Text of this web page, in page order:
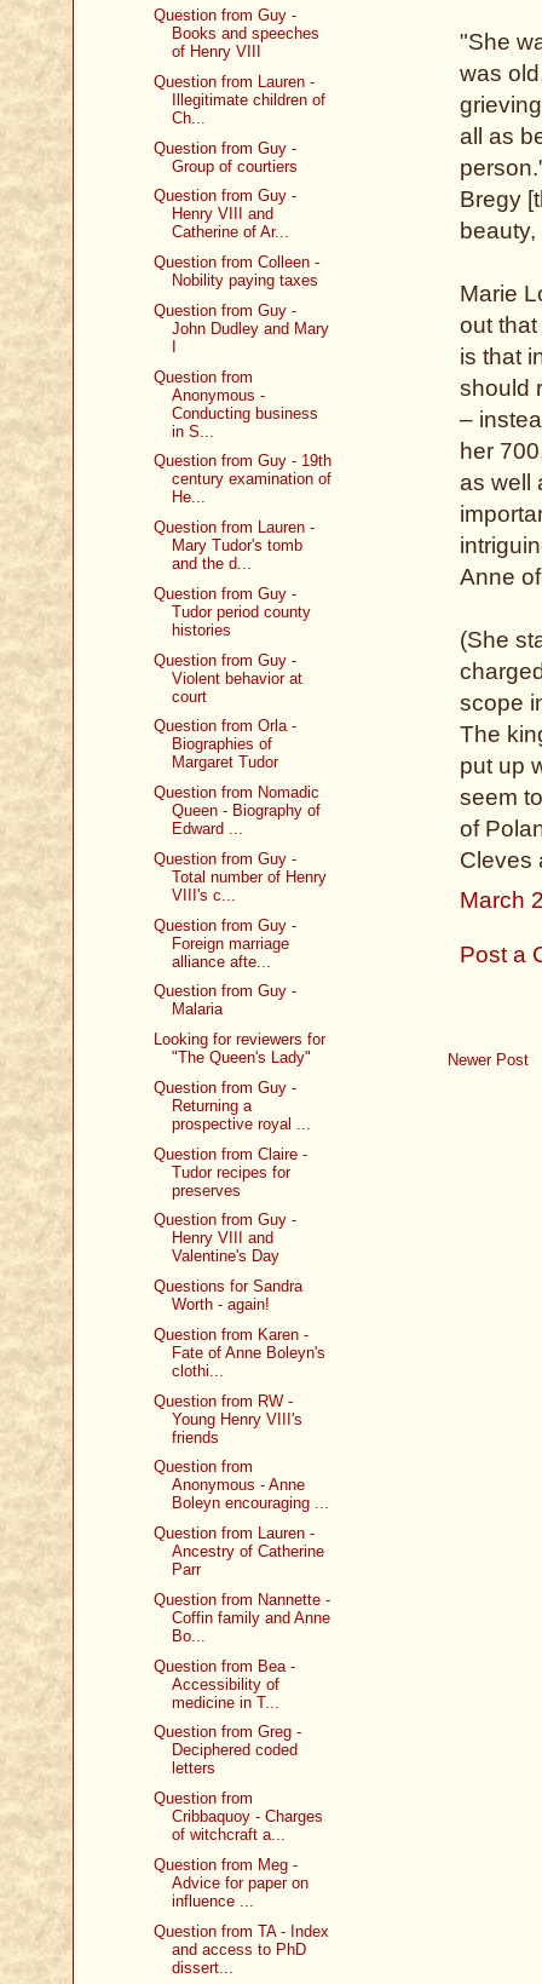
"She
was
all as
Bregy
Marie
out
is that
should
–
her
as well
Anne
(She
scope
The
put up
seem
of
Cleves
March
Post a
Newer Post
Question from Guy -
Books and speeches
of Henry VIII
Question from Lauren -
Illegitimate children of
Ch...
Question from Guy -
Group of courtiers
Question from Guy -
Henry VIII and
Catherine of Ar...
Question from Colleen -
Nobility paying taxes
Question from Guy -
John Dudley and Mary
Question from
Anonymous -
Conducting business
in S...
Question from Guy - 19th
century examination of
He...
Question from Lauren -
Mary Tudor's tomb
and the d...
Question from Guy -
Tudor period county
histories
Question from Guy -
Violent behavior at
court
Question from Orla -
Biographies of
Margaret Tudor
Question from Nomadic
Queen - Biography of
Edward ...
Question from Guy -
Total number of Henry
VIII's c...
Question from Guy -
Foreign marriage
alliance afte...
Question from Guy -
Malaria
Looking for reviewers for
"The Queen's Lady"
Question from Guy -
Returning a
prospective royal ...
Question from Claire -
Tudor recipes for
preserves
Question from Guy -
Henry VIII and
Valentine's Day
Questions for Sandra
Worth - again!
Question from Karen -
Fate of Anne Boleyn's
clothi...
Question from RW -
Young Henry VIII's
friends
Question from
Anonymous - Anne
Boleyn encouraging ...
Question from Lauren -
Ancestry of Catherine
Parr
Question from Nannette -
Coffin family and Anne
Bo...
Question from Bea -
Accessibility of
medicine in T...
Question from Greg -
Deciphered coded
letters
Question from
Cribbaquoy - Charges
of witchcraft a...
Question from Meg -
Advice for paper on
influence ...
Question from TA - Index
and access to PhD
dissert...